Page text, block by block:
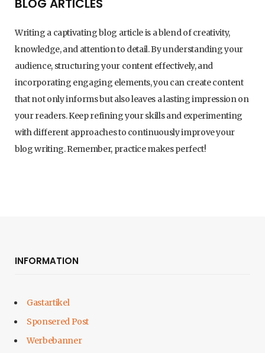
BLOG ARTICLES
Writing a captivating blog article is a blend of creativity,
knowledge, and attention to detail. By understanding your
audience, structuring your content effectively, and
incorporating engaging elements, you can create content
that not only informs but also leaves a lasting impression on
your readers. Keep refining your skills and experimenting
with different approaches to continuously improve your
blog writing. Remember, practice makes perfect!
INFORMATION
Gastartikel
Sponsered Post
Werbebanner